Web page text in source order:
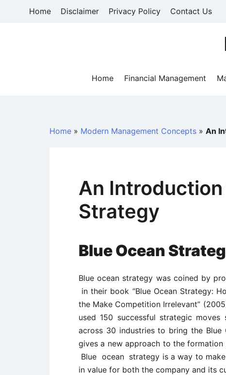
Home Disclaimer Privacy Policy Contact Us
Home
Financial Management
Home » Modern Management Concepts » An
An
Strategy
Blue Ocean
Blue ocean strategy was coined by
in their book “Blue Ocean Strategy:
the Make Competition Irrelevant”
used 150 successful strategic
across 30 industries to bring the
gives a new approach to the
Blue ocean strategy is a way to
in value for both the company and its